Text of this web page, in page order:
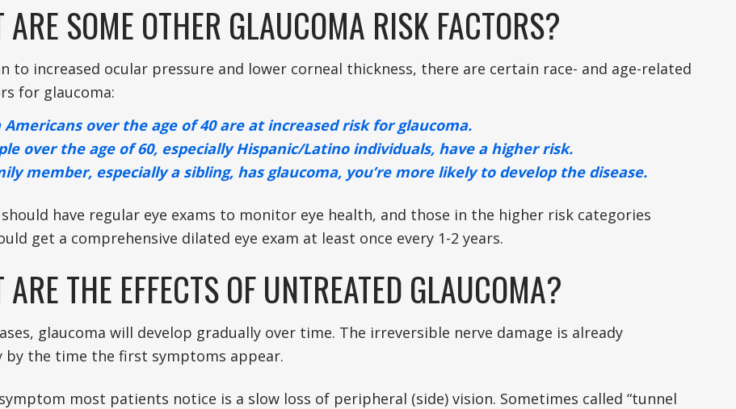
ARE SOME OTHER GLAUCOMA RISK FACTORS?
to increased ocular pressure and lower corneal thickness, there are certain race- and age-related
for glaucoma:
Americans over the age of 40 are at increased risk for glaucoma.
over the age of 60, especially Hispanic/Latino individuals, have a higher risk.
member, especially a sibling, has glaucoma, you’re more likely to develop the disease.
should have regular eye exams to monitor eye health, and those in the higher risk categories
get a comprehensive dilated eye exam at least once every 1-2 years.
THE EFFECTS OF UNTREATED GLAUCOMA?
glaucoma will develop gradually over time. The irreversible nerve damage is already
by the time the first symptoms appear.
most patients notice is a slow loss of peripheral (side) vision. Sometimes called “tunnel